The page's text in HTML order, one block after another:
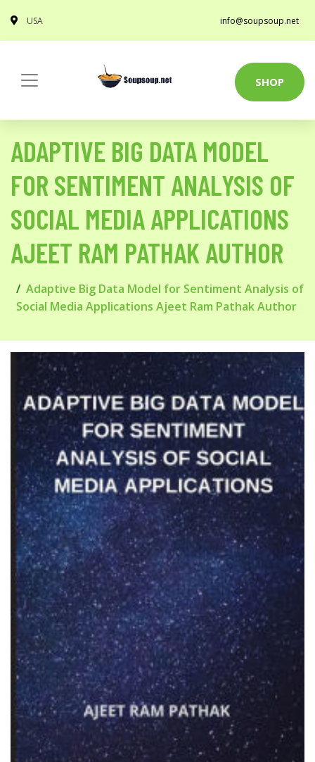
USA info@soupsoup.net
SHOP
ADAPTIVE BIG DATA MODEL
FOR SENTIMENT ANALYSIS OF
SOCIAL MEDIA APPLICATIONS
AJEET RAM PATHAK AUTHOR
Adaptive Big Data Model for Sentiment Analysis of
Social Media Applications Ajeet Ram Pathak Author